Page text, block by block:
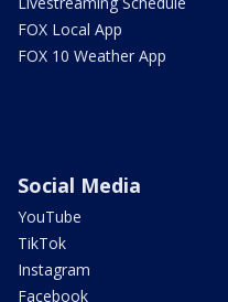
FOX Local App
FOX 10 Weather App
Social Media
YouTube
TikTok
Instagram
Facebook